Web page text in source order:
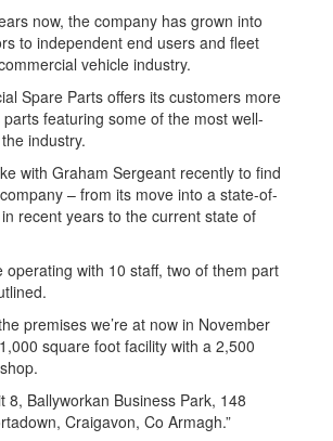
now, the company has grown into
to independent end users and fleet
vehicle industry.
Spare Parts offers its customers more
featuring some of the most well-
industry.
with Graham Sergeant recently to find
– from its move into a state-of-
recent years to the current state of
operating with 10 staff, two of them part
premises we’re at now in November
square foot facility with a 2,500
8, Ballyworkan Business Park, 148
Craigavon, Co Armagh.”